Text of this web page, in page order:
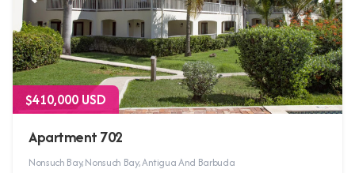
$410,000 USD
Apartment 702
Nonsuch Bay, Nonsuch Bay, Antigua And Barbuda